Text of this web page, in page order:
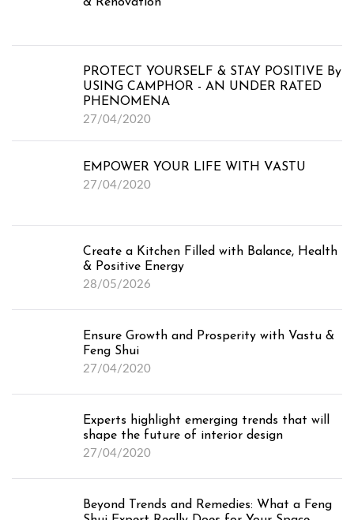
PROTECT YOURSELF & STAY POSITIVE By
USING CAMPHOR - AN UNDER RATED
PHENOMENA
27/04/2020
EMPOWER YOUR LIFE WITH VASTU
27/04/2020
Create a Kitchen Filled with Balance, Health
& Positive Energy
28/05/2026
Ensure Growth and Prosperity with Vastu &
Feng Shui
27/04/2020
Experts highlight emerging trends that will
shape the future of interior design
27/04/2020
Beyond Trends and Remedies: What a Feng